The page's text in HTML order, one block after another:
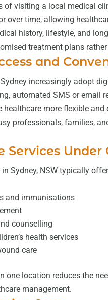
of visiting a local medical
over time, allowing
history, lifestyle, and
treatment plans
and
increasingly adopt
automated SMS or email
healthcare more flexible
professionals, families,
Services Under
Sydney, NSW typically
and immunisations
counselling
health services
care
one location reduces the
management.